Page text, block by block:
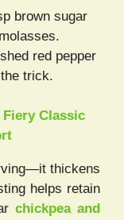
brown sugar
red pepper
trick.
Fiery Classic
thickens
helps retain
chickpea and